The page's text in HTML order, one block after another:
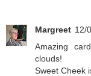
Margreet 12/
Amazing
clouds!
Sweet Cheek